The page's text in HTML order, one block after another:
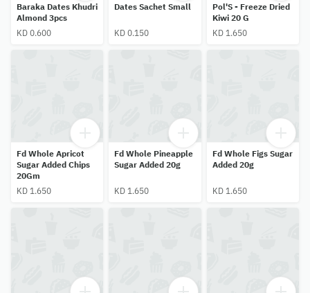
Baraka Dates Khudri
Almond 3pcs
KD 0.600
Dates Sachet Small
KD 0.150
Pol'S - Freeze Dried
Kiwi 20 G
KD 1.650
Fd Whole Apricot
Sugar Added Chips
20Gm
KD 1.650
Fd Whole Pineapple
Sugar Added 20g
KD 1.650
Fd Whole Figs Sugar
Added 20g
KD 1.650